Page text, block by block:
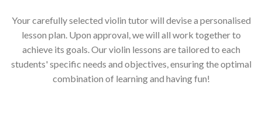
Your carefully selected violin tutor will devise a personalised
lesson plan. Upon approval, we will all work together to
achieve its goals. Our violin lessons are tailored to each
students' specific needs and objectives, ensuring the optimal
combination of learning and having fun!